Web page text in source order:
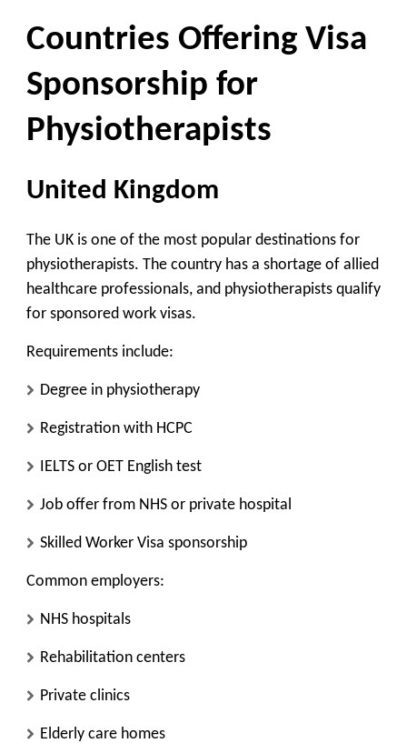
Countries Offering Visa
Sponsorship for
Physiotherapists
United Kingdom
The UK is one of the most popular destinations for
physiotherapists. The country has a shortage of allied
healthcare professionals, and physiotherapists qualify
for sponsored work visas.
Requirements include:
Degree in physiotherapy
Registration with HCPC
IELTS or OET English test
Job offer from NHS or private hospital
Skilled Worker Visa sponsorship
Common employers:
NHS hospitals
Rehabilitation centers
Private clinics
Elderly care homes